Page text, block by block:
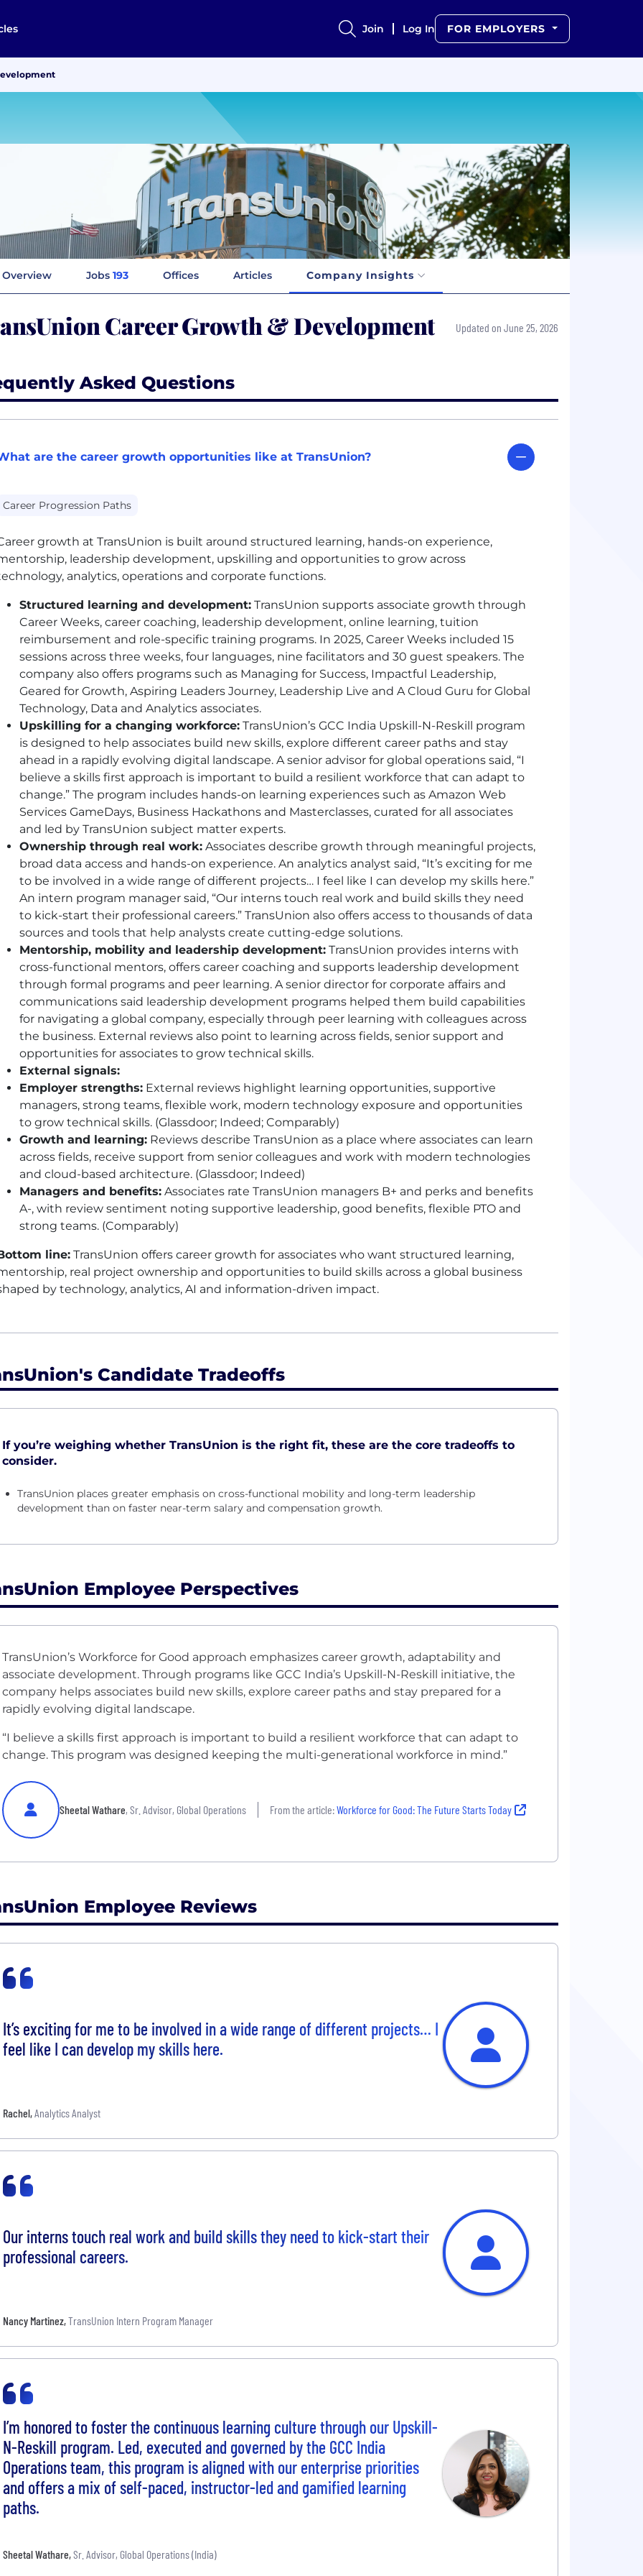
Join Log In FOR EMPLOYERS
Overview Jobs 193 Offices Articles Company Insights
Career Growth & Development Updated on June 25, 2026
Asked Questions
are the career growth opportunities like at TransUnion?
Career Progression Paths
growth at TransUnion is built around structured learning, hands-on experience,
leadership development, upskilling and opportunities to grow across
analytics, operations and corporate functions.
Structured learning and development: TransUnion supports associate growth through
Career Weeks, career coaching, leadership development, online learning, tuition
reimbursement and role-specific training programs. In 2025, Career Weeks included 15
sessions across three weeks, four languages, nine facilitators and 30 guest speakers. The
company also offers programs such as Managing for Success, Impactful Leadership,
Geared for Growth, Aspiring Leaders Journey, Leadership Live and A Cloud Guru for Global
Technology, Data and Analytics associates.
Upskilling for a changing workforce: TransUnion’s GCC India Upskill-N-Reskill program
is designed to help associates build new skills, explore different career paths and stay
ahead in a rapidly evolving digital landscape. A senior advisor for global operations said, “I
believe a skills first approach is important to build a resilient workforce that can adapt to
change.” The program includes hands-on learning experiences such as Amazon Web
Services GameDays, Business Hackathons and Masterclasses, curated for all associates
and led by TransUnion subject matter experts.
Ownership through real work: Associates describe growth through meaningful projects,
broad data access and hands-on experience. An analytics analyst said, “It’s exciting for me
to be involved in a wide range of different projects… I feel like I can develop my skills here.”
An intern program manager said, “Our interns touch real work and build skills they need
to kick-start their professional careers.” TransUnion also offers access to thousands of data
sources and tools that help analysts create cutting-edge solutions.
Mentorship, mobility and leadership development: TransUnion provides interns with
cross-functional mentors, offers career coaching and supports leadership development
through formal programs and peer learning. A senior director for corporate affairs and
communications said leadership development programs helped them build capabilities
for navigating a global company, especially through peer learning with colleagues across
the business. External reviews also point to learning across fields, senior support and
opportunities for associates to grow technical skills.
External signals:
Employer strengths: External reviews highlight learning opportunities, supportive
managers, strong teams, flexible work, modern technology exposure and opportunities
to grow technical skills. (Glassdoor; Indeed; Comparably)
Growth and learning: Reviews describe TransUnion as a place where associates can learn
across fields, receive support from senior colleagues and work with modern technologies
and cloud-based architecture. (Glassdoor; Indeed)
Managers and benefits: Associates rate TransUnion managers B+ and perks and benefits
A-, with review sentiment noting supportive leadership, good benefits, flexible PTO and
strong teams. (Comparably)
line: TransUnion offers career growth for associates who want structured learning,
real project ownership and opportunities to build skills across a global business
by technology, analytics, AI and information-driven impact.
Candidate Tradeoffs
If you’re weighing whether TransUnion is the right fit, these are the core tradeoffs to
consider.
TransUnion places greater emphasis on cross-functional mobility and long-term leadership
development than on faster near-term salary and compensation growth.
Employee Perspectives
TransUnion’s Workforce for Good approach emphasizes career growth, adaptability and
associate development. Through programs like GCC India’s Upskill-N-Reskill initiative, the
company helps associates build new skills, explore career paths and stay prepared for a
rapidly evolving digital landscape.
“I believe a skills first approach is important to build a resilient workforce that can adapt to
change. This program was designed keeping the multi-generational workforce in mind.”
Sheetal Wathare, Sr. Advisor, Global Operations From the article:Workforce for Good: The Future Starts Today
Employee Reviews
It’s exciting for me to be involved in a wide range of different projects… I
feel like I can develop my skills here.
Rachel,Analytics Analyst
Our interns touch real work and build skills they need to kick-start their
professional careers.
Nancy Martinez,TransUnion Intern Program Manager
I’m honored to foster the continuous learning culture through our Upskill-
N-Reskill program. Led, executed and governed by the GCC India
Operations team, this program is aligned with our enterprise priorities
and offers a mix of self-paced, instructor-led and gamified learning
paths.
Sheetal Wathare,Sr. Advisor, Global Operations (India)